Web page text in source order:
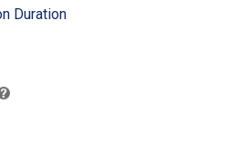
Duration